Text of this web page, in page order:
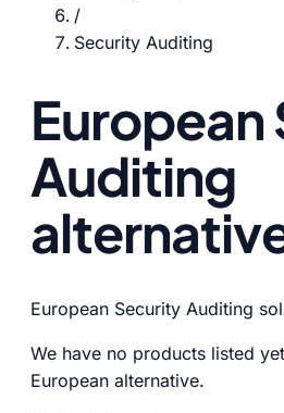
/
Security Auditing
Auditing
European Security Auditing
We have no products listed
European alternative.